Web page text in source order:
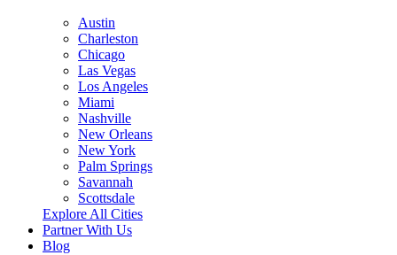
Austin
Charleston
Chicago
Las Vegas
Los Angeles
Miami
Nashville
New Orleans
New York
Palm Springs
Savannah
Scottsdale
Explore All Cities
Partner With Us
Blog